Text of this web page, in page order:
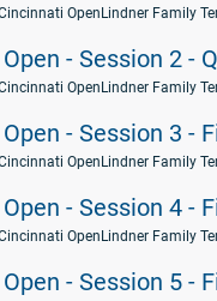
Open Lindner Family
- Session 2 -
Open Lindner Family
- Session 3 -
Open Lindner Family
- Session 4 -
Open Lindner Family
- Session 5 -